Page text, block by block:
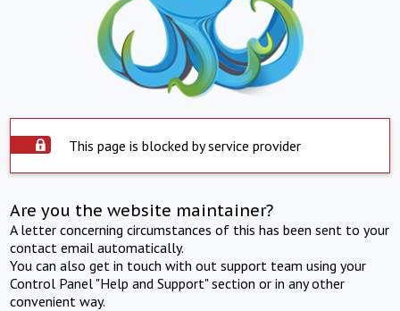
This page is blocked by service provider
Are you the website maintainer?
A letter concerning circumstances of this has been sent to your
contact email automatically.
You can also get in touch with out support team using your
Control Panel "Help and Support" section or in any other
convenient way.